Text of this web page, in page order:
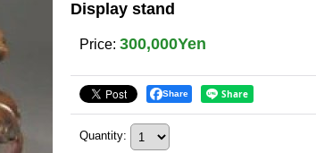
Display stand
Price: 300,000Yen
Share
Quantity: